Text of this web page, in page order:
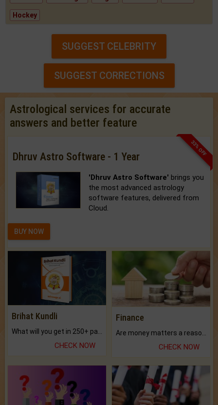
Hockey
SUGGEST CELEBRITY
SUGGEST CORRECTIONS
Astrological services for accurate
answers and better feature
33% OFF
Dhruv Astro Software - 1 Year
'Dhruv Astro Software' brings you
the most advanced astrology
software features, delivered from
Cloud.
BUY NOW
Brihat Kundli
CHECK NOW
Finance
CHECK NOW